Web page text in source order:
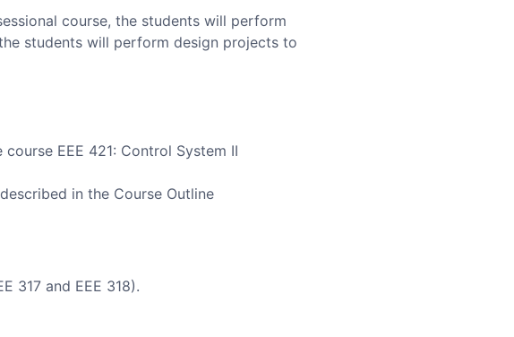
course, the students will perform
students will perform design projects to
EEE 421: Control System II
in the Course Outline
317 and EEE 318).